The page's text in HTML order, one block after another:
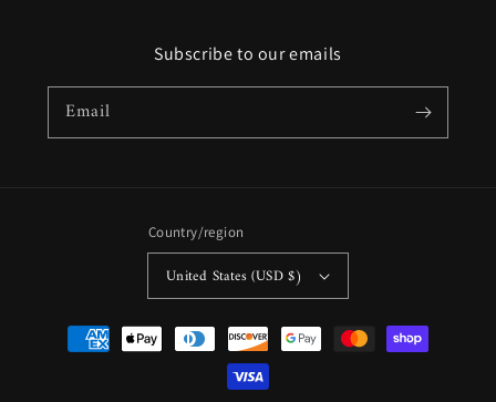
Subscribe to our emails
Email
Country/region
United States (USD $)
Payment
methods